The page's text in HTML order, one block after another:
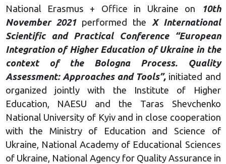
National Erasmus + Office in Ukraine on
10th
November 2021performed the X International
Scientific and Practical Conference “European
Integration of Higher Education of Ukraine in the
context of the Bologna Process. Quality
Assessment: Approaches and Tools”, initiated and
organized jointly with the Institute of Higher
Education, NAESU and the Taras Shevchenko
National University of Kyiv and in close cooperation
with the Ministry of Education and Science of
Ukraine, National Academy of Educational Sciences
of Ukraine, National Agency for Quality Assurance in